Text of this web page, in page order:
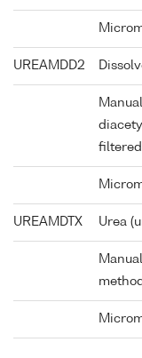
UREAMDD2
UREAMDTX Urea
method